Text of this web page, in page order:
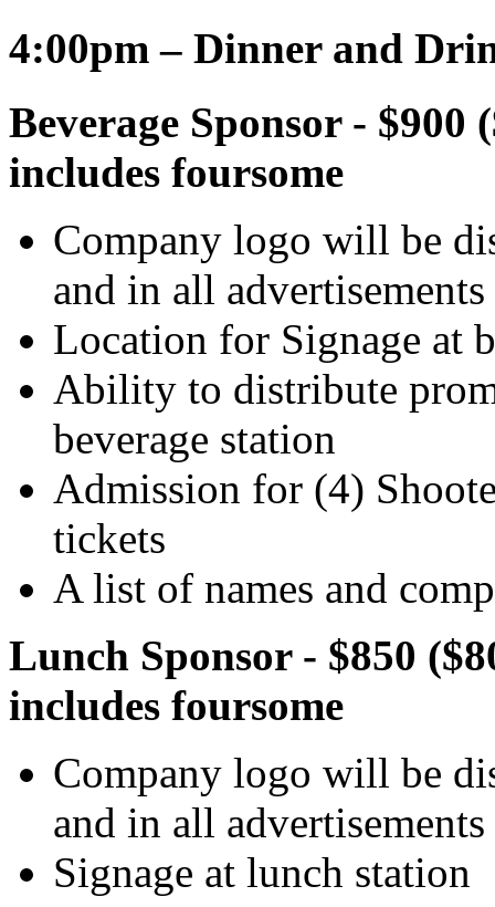
4:00pm – Dinner and
Beverage Sponsor -
includes foursome
Company logo will be
and in all advertisements
Location for Signage at
Ability to distribute
beverage station
Admission for (4)
tickets
A list of names and
Lunch Sponsor - $850
includes foursome
Company logo will be
and in all advertisements
Signage at lunch station